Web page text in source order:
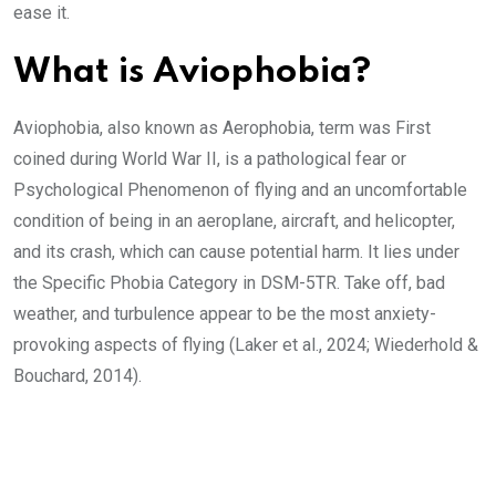
ease it.
What is Aviophobia?
Aviophobia, also known as Aerophobia, term was First
coined during World War II, is a pathological fear or
Psychological Phenomenon of flying and an uncomfortable
condition of being in an aeroplane, aircraft, and helicopter,
and its crash, which can cause potential harm. It lies under
the Specific Phobia Category in DSM-5TR. Take off, bad
weather, and turbulence appear to be the most anxiety-
provoking aspects of flying (Laker et al., 2024; Wiederhold &
Bouchard, 2014).